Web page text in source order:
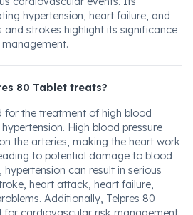
hypertension, heart failure, and
strokes highlight its significance
80 Tablet treats?
for the treatment of high blood
High blood pressure
the arteries, making the heart work
to potential damage to blood
can result in serious
heart attack, heart failure,
Additionally, Telpres 80